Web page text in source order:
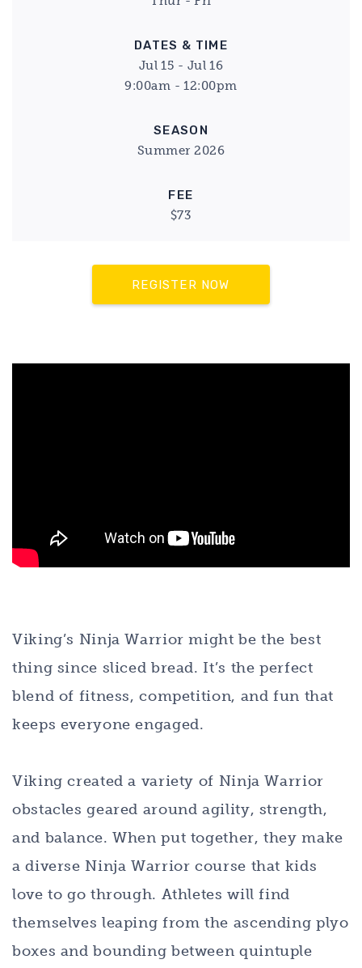
DATES & TIME
Jul 15 - Jul 16
9:00am - 12:00pm
SEASON
Summer 2026
FEE
$73
REGISTER NOW
Viking’s Ninja Warrior might be the best
thing since sliced bread. It’s the perfect
blend of fitness, competition, and fun that
keeps everyone engaged.
Viking created a variety of Ninja Warrior
obstacles geared around agility, strength,
and balance. When put together, they make
a diverse Ninja Warrior course that kids
love to go through. Athletes will find
themselves leaping from the ascending plyo
boxes and bounding between quintuple